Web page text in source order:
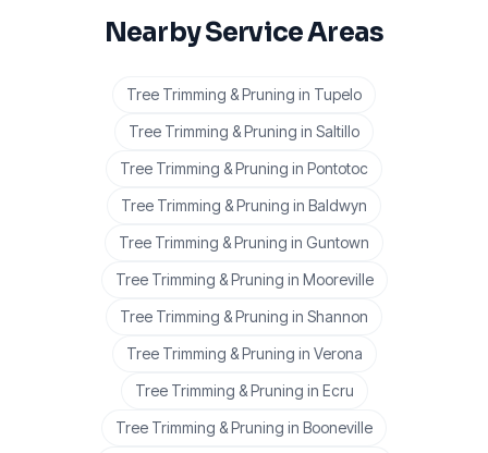
Nearby Service Areas
Tree Trimming & Pruning in Tupelo
Tree Trimming & Pruning in Saltillo
Tree Trimming & Pruning in Pontotoc
Tree Trimming & Pruning in Baldwyn
Tree Trimming & Pruning in Guntown
Tree Trimming & Pruning in Mooreville
Tree Trimming & Pruning in Shannon
Tree Trimming & Pruning in Verona
Tree Trimming & Pruning in Ecru
Tree Trimming & Pruning in Booneville